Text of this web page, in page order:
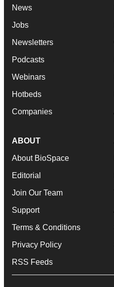
News
Jobs
Newsletters
Podcasts
Webinars
Hotbeds
Companies
ABOUT
About BioSpace
Editorial
Join Our Team
Support
Terms & Conditions
Privacy Policy
RSS Feeds